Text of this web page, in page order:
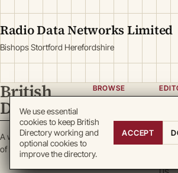
Radio Data Networks Limited
Bishops Stortford Herefordshire
British
Directory
A working register
of British enterprise.
BROWSE
Locations
We use essential
cookies to keep British
Directory working and
optional cookies to
improve the directory.
ACCEPT